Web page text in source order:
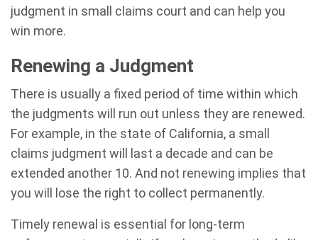
judgment in small claims court and can help you
win more.
Renewing a Judgment
There is usually a fixed period of time within which
the judgments will run out unless they are renewed.
For example, in the state of California, a small
claims judgment will last a decade and can be
extended another 10. And not renewing implies that
you will lose the right to collect permanently.
Timely renewal is essential for long-term